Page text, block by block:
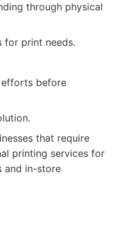
through physical
for print needs.
efforts before
that require
printing services for
and in-store